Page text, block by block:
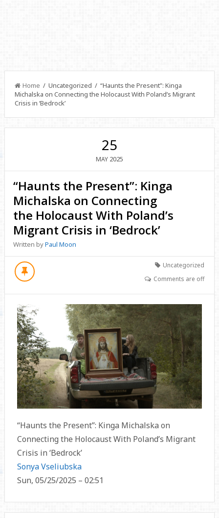
Home / Uncategorized / “Haunts the Present”: Kinga
Michalska on Connecting the Holocaust With Poland’s Migrant
Crisis in ‘Bedrock’
25
MAY 2025
“Haunts the Present”: Kinga
Michalska on Connecting
the Holocaust With Poland’s
Migrant Crisis in ‘Bedrock’
Written byPaul Moon
Uncategorized
Comments are off
“Haunts the Present”: Kinga Michalska on
Connecting the Holocaust With Poland’s Migrant
Crisis in ‘Bedrock’
Sonya Vseliubska
Sun, 05/25/2025 – 02:51